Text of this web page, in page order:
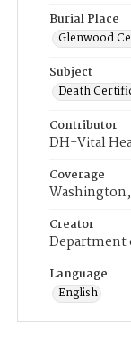
Burial Place
Glenwood
Subject
Death
Contributor
DH-Vital
Coverage
Creator
Department
Language
English